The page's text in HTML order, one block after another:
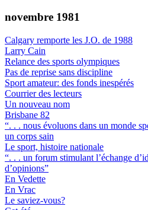
novembre 1981
Calgary remporte les J.O. de 1988
Larry Cain
Relance des sports olympiques
Pas de reprise sans discipline
Sport amateur: des fonds inespérés
Courrier des lecteurs
Un nouveau nom
Brisbane 82
“. . . nous évoluons dans un monde
un corps sain
Le sport, histoire nationale
“. . . un forum stimulant l’échange
d’opinions”
En Vedette
En Vrac
Le saviez-vous?